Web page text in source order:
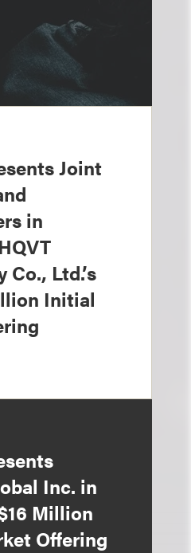
Joint
in
Ltd.’s
Initial
Inc. in
Million
Offering